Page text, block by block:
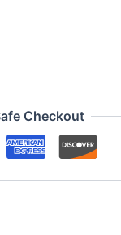
Checkout